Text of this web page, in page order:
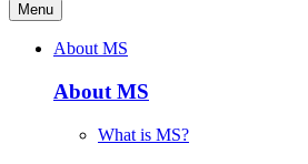
Menu
About MS
About MS
What is MS?